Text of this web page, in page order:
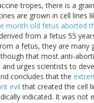
tropes, there is a
are grown in cell lines
month old fetus aborted
from a fetus 55
a fetus, they are
that most anti-
and urges scientists to
concludes that the
evil that created the cell
indicated. It was not